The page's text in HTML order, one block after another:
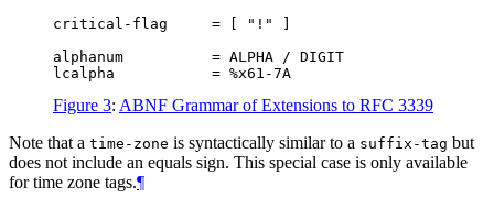
critical-flag     = [ "!" ]
alphanum          = ALPHA / DIGIT
Figure 3: ABNF Grammar of Extensions to RFC 3339
Note that a time-zone is syntactically similar to a suffix-tag but
does not include an equals sign. This special case is only available
for time zone tags.¶